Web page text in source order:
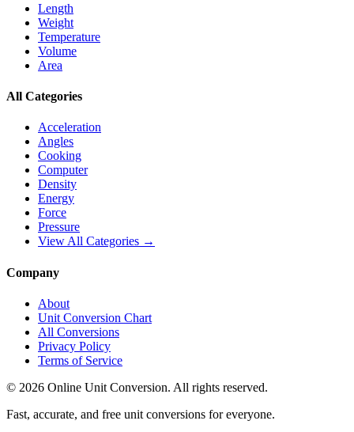
Length
Weight
Temperature
Volume
Area
All Categories
Acceleration
Angles
Cooking
Computer
Density
Energy
Force
Pressure
View All Categories →
Company
About
Unit Conversion Chart
All Conversions
Privacy Policy
Terms of Service
© 2026 Online Unit Conversion. All rights reserved.
Fast, accurate, and free unit conversions for everyone.